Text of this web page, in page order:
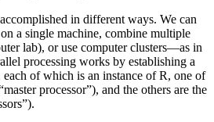
in different ways. We can
a single machine, combine multiple
lab), or use computer clusters—as in
processing works by establishing a
of which is an instance of R, one of
processor”), and the others are the